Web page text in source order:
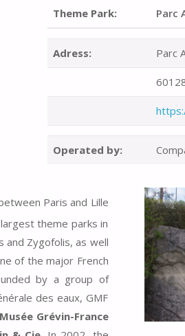
Theme Park: Parc
Adress: Parc
Operated by:
Paris and Lille
theme parks in
and Zygofolis, as well
of the major French
by a group of
des eaux, GMF
Musée Grévin-France